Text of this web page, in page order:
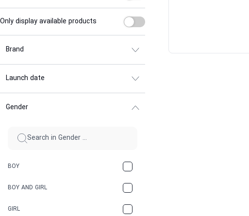
Only display available products
Brand
Launch date
Gender
BOY
BOY AND GIRL
GIRL